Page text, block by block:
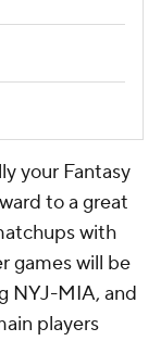
your Fantasy
to a great
with
games will be
NYJ-MIA, and
players